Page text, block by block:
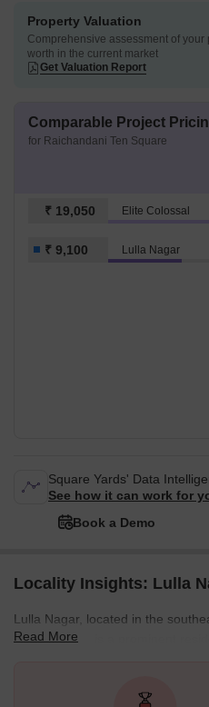
Property Valuation
Comprehensive assessment of your
worth in the current market
Get Valuation Report
Comparable Project
for Raichandani Ten Square
₹ 19,050 Elite Colossal
₹ 9,100 Lulla Nagar
Square Yards' Data
See how it can work for
Book a Demo
Locality Insights: Lulla
Lulla Nagar, located in the
Maharashtra, is a prominent
core urban and commercial
Read More